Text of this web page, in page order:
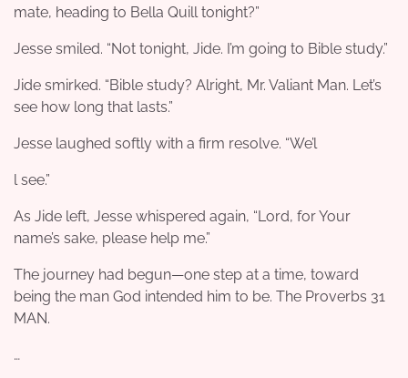
mate, heading to Bella Quill tonight?”
Jesse smiled. “Not tonight, Jide. I’m going to Bible study.”
Jide smirked. “Bible study? Alright, Mr. Valiant Man. Let’s
see how long that lasts.”
Jesse laughed softly with a firm resolve. “We’l
l see.”
As Jide left, Jesse whispered again, “Lord, for Your
name’s sake, please help me.”
The journey had begun—one step at a time, toward
being the man God intended him to be. The Proverbs 31
MAN.
…